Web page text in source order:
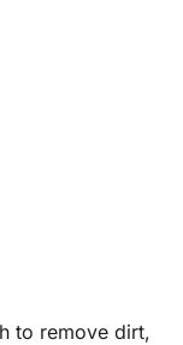
to remove dirt,